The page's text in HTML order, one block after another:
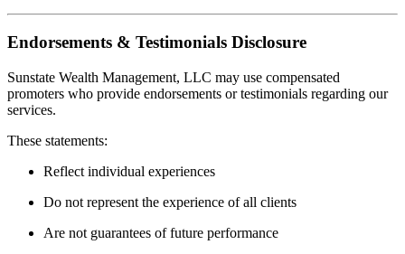
Endorsements & Testimonials Disclosure
Sunstate Wealth Management, LLC may use compensated
promoters who provide endorsements or testimonials regarding our
services.
These statements:
Reflect individual experiences
Do not represent the experience of all clients
Are not guarantees of future performance